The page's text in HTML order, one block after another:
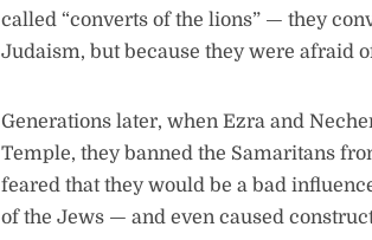
called “converts of the lions” — they
Judaism, but because they were afraid
Generations later, when Ezra and
Temple, they banned the Samaritans
feared that they would be a bad
of the Jews — and even caused